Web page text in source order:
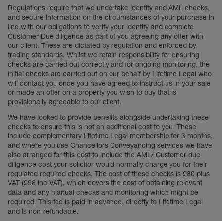
Regulations require that we undertake identity and AML checks,
and secure information on the circumstances of your purchase in
line with our obligations to verify your identity and complete
Customer Due diligence as part of you agreeing any offer with
our client. These are dictated by regulation and enforced by
trading standards. Whilst we retain responsibility for ensuring
checks are carried out correctly and for ongoing monitoring, the
initial checks are carried out on our behalf by Lifetime Legal who
will contact you once you have agreed to instruct us in your sale
or made an offer on a property you wish to buy that is
provisionally agreeable to our client.
We have looked to provide benefits alongside undertaking these
checks to ensure this is not an additional cost to you. These
include complementary Lifetime Legal membership for 3 months,
and where you use Chancellors Conveyancing services we have
also arranged for this cost to include the AML/ Customer due
diligence cost your solicitor would normally charge you for their
regulated required checks. The cost of these checks is £80 plus
VAT (£96 inc VAT), which covers the cost of obtaining relevant
data and any manual checks and monitoring which might be
required. This fee is paid in advance, directly to Lifetime Legal
and is non-refundable.